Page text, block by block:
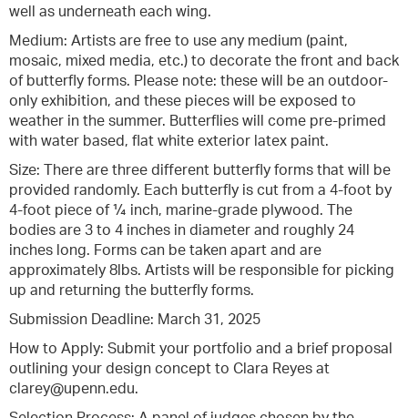
well as underneath each wing.
Medium: Artists are free to use any medium (paint,
mosaic, mixed media, etc.) to decorate the front and back
of butterfly forms. Please note: these will be an outdoor-
only exhibition, and these pieces will be exposed to
weather in the summer. Butterflies will come pre-primed
with water based, flat white exterior latex paint.
Size: There are three different butterfly forms that will be
provided randomly. Each butterfly is cut from a 4-foot by
4-foot piece of ¼ inch, marine-grade plywood. The
bodies are 3 to 4 inches in diameter and roughly 24
inches long. Forms can be taken apart and are
approximately 8lbs. Artists will be responsible for picking
up and returning the butterfly forms.
Submission Deadline: March 31, 2025
How to Apply: Submit your portfolio and a brief proposal
outlining your design concept to Clara Reyes at
clarey@upenn.edu.